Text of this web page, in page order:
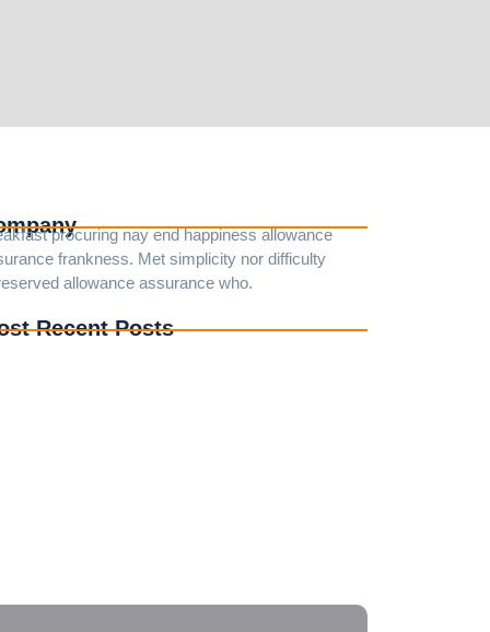
procuring nay end happiness allowance
frankness. Met simplicity nor difficulty
allowance assurance who.
Recent Posts